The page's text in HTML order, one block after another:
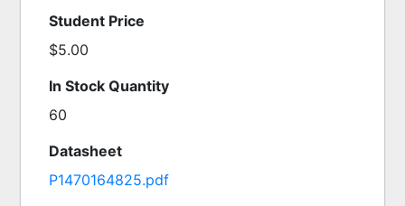
Student Price
$5.00
In Stock Quantity
60
Datasheet
P1470164825.pdf